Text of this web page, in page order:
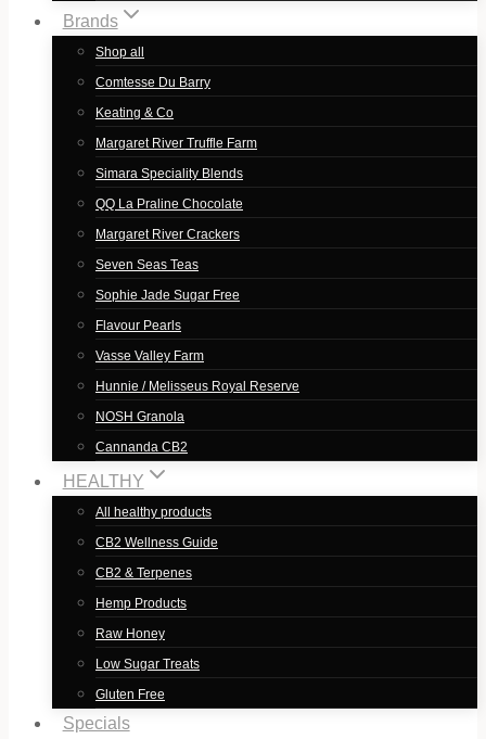
Brands
Shop all
Comtesse Du Barry
Keating & Co
Margaret River Truffle Farm
Simara Speciality Blends
QQ La Praline Chocolate
Margaret River Crackers
Seven Seas Teas
Sophie Jade Sugar Free
Flavour Pearls
Vasse Valley Farm
Hunnie / Melisseus Royal Reserve
NOSH Granola
Cannanda CB2
HEALTHY
All healthy products
CB2 Wellness Guide
CB2 & Terpenes
Hemp Products
Raw Honey
Low Sugar Treats
Gluten Free
Specials